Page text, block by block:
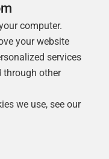
computer.
your website
services
through other
we use, see our